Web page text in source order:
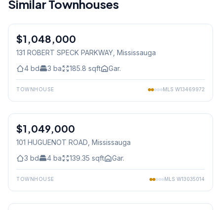
Similar Townhouses
Condo
$1,048,000
131 ROBERT SPECK PARKWAY , Mississauga
4 bd 3 ba 185.8 sqft Gar.
TOWNHOUSE MLS W13469972
Freehold
$1,049,000
101 HUGUENOT ROAD , Mississauga
3 bd 4 ba 139.35 sqft Gar.
TOWNHOUSE MLS W13035014